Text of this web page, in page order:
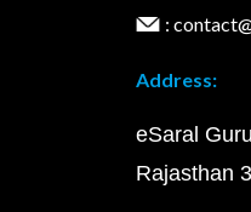
:
Address:
eSaral
Rajasthan